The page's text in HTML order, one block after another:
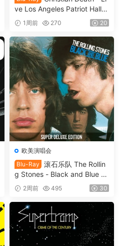
ve Los Angeles Patriot Hall 1
993 (2025) SD Blu-Ray [BD
MV 22.8GB]
1周前 270 20
欧美演唱会
Blu-Ray
滚石乐队 The Rollin
g Stones - Black and Blue 2
025 [BDMV 44.4GB]
2周前 495 30